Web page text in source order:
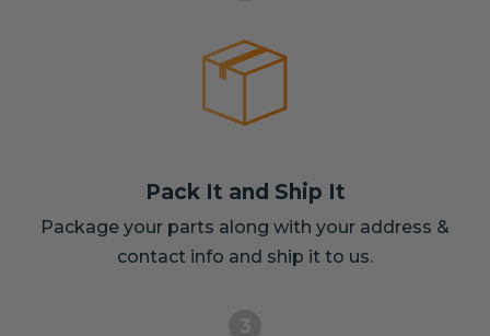
Pack It and Ship It
Package your parts along with your address &
contact info and ship it to us.